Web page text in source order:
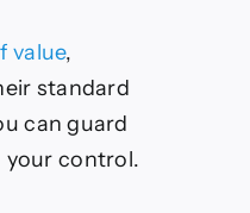
value,
standard
can guard
your control.